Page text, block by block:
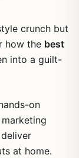
crunch but
how the best
into a guilt-
on
at home.